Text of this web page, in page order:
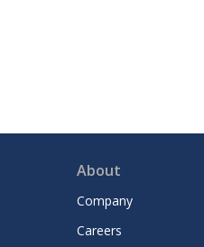
About
Company
Careers